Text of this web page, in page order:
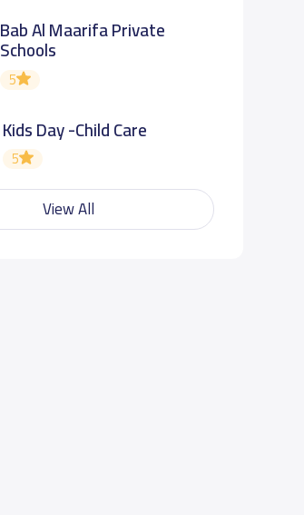
Bab Al Maarifa Private
Schools
5
Kids Day -Child Care
5
View All